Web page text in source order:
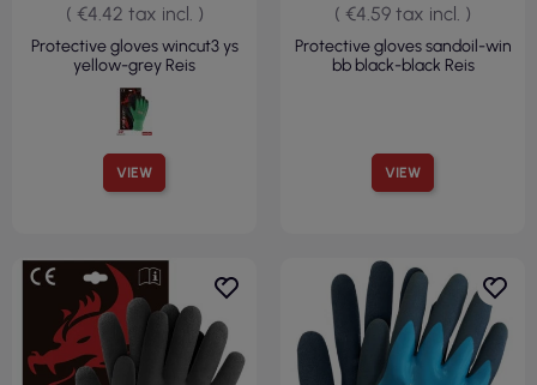
VIEW
( €4.42 tax incl. )
Protective gloves wincut3 ys
yellow-grey Reis
VIEW
( €4.59 tax incl. )
Protective gloves sandoil-win
bb black-black Reis